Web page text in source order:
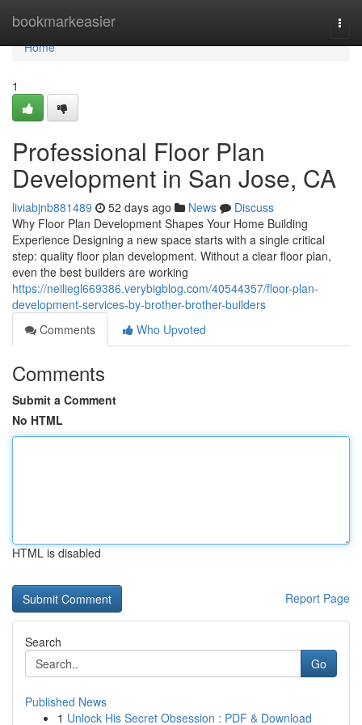
bookmarkeasier
Home
Home
1
Professional Floor Plan
Development in San Jose, CA
liviabjnb881489 52 days ago News
Discuss
Why Floor Plan Development Shapes Your Home Building
Experience Designing a new space starts with a single critical
step: quality floor plan development. Without a clear floor plan,
even the best builders are working
https://neiliegl669386.verybigblog.com/40544357/floor-plan-
development-services-by-brother-brother-builders
Comments
Who Upvoted
Comments
Submit a Comment
No HTML
HTML is disabled
Report Page
Search
Go
Published News
1 Unlock His Secret Obsession : PDF & Download